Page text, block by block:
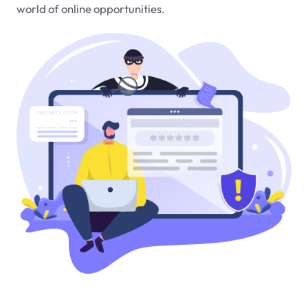
world of online opportunities.